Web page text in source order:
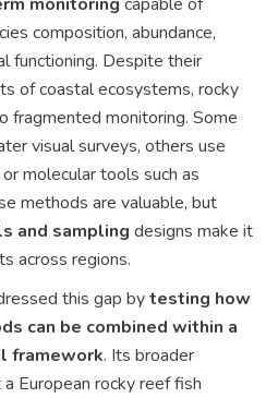
composition, abundance,
functioning. Despite their
of coastal ecosystems, rocky
fragmented monitoring. Some
visual surveys, others use
molecular tools such as
methods are valuable, but
and sampling designs make it
across regions.
this gap bytesting how
can be combined within a
framework. Its broader
European rocky reef fish